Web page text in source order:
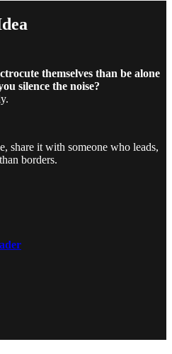
themselves than be alone
silence the noise?
share it with someone who leads,
borders.